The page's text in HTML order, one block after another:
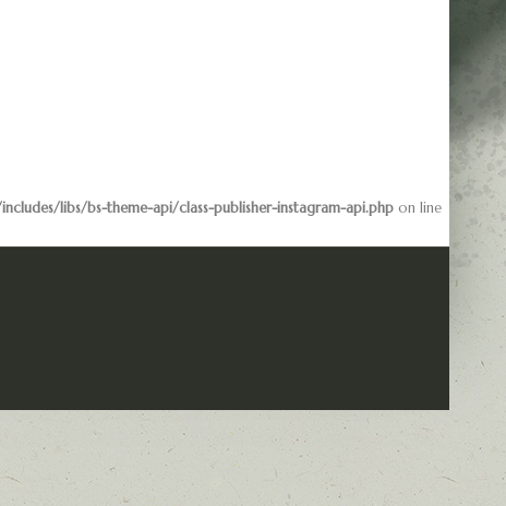
libs/bs-theme-api/class-publisher-instagram-api.php on line